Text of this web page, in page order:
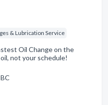
& Lubrication Service
Oil Change on the
not your schedule!